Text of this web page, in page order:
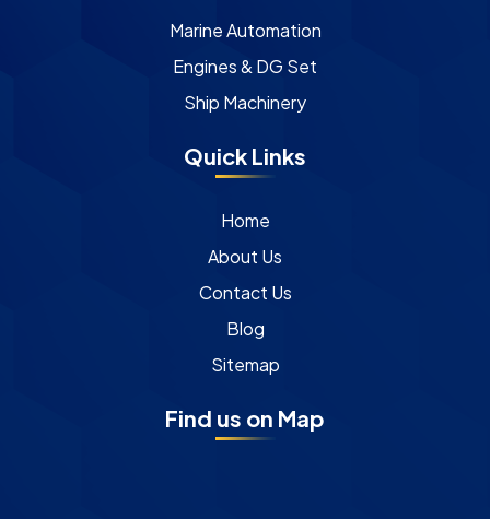
Marine Automation
Engines & DG Set
Ship Machinery
Quick Links
Home
About Us
Contact Us
Blog
Sitemap
Find us on Map